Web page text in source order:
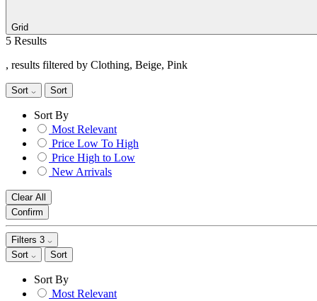
Grid
5 Results
, results filtered by Clothing, Beige, Pink
Sort Sort
Sort By
Most Relevant
Price Low To High
Price High to Low
New Arrivals
Clear All
Confirm
Filters 3
Sort
Sort
Sort By
Most Relevant